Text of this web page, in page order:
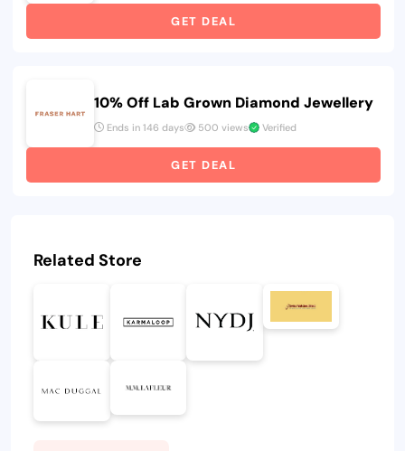
GET DEAL
10% Off Lab Grown Diamond Jewellery
Ends in 146 days 500 views Verified
GET DEAL
Related Store